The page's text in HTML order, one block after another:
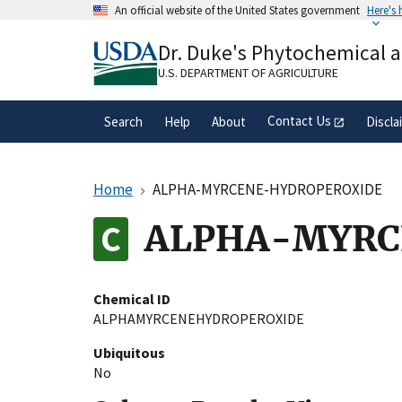
An official website of the United States government Here's
A.govwebsite belongs to an official
organization in the United States.
Dr. Duke's Phytochemical
U.S. DEPARTMENT OF AGRICULTURE
Search Help About Contact Us
Home ALPHA-MYRCENE-HYDROPEROXIDE
ALPHA-
Chemical ID
ALPHAMYRCENEHYDROPEROXIDE
Ubiquitous
No